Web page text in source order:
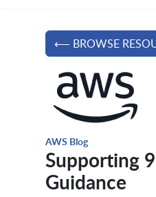
⟵ BROWSE
AWS Blog
Supporting
Guidance